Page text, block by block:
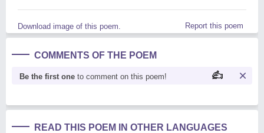
Download image of this poem. Report this poem
COMMENTS OF THE POEM
Be the first one to comment on this poem!
READ THIS POEM IN OTHER LANGUAGES